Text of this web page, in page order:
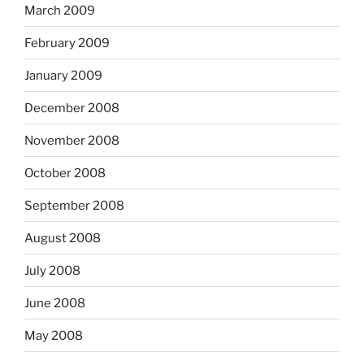
March 2009
February 2009
January 2009
December 2008
November 2008
October 2008
September 2008
August 2008
July 2008
June 2008
May 2008